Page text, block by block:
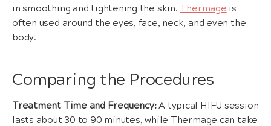
in smoothing and tightening the skin. Thermage is
often used around the eyes, face, neck, and even the
body.
Comparing the Procedures
Treatment Time and Frequency:A typical HIFU session
lasts about 30 to 90 minutes, while Thermage can take